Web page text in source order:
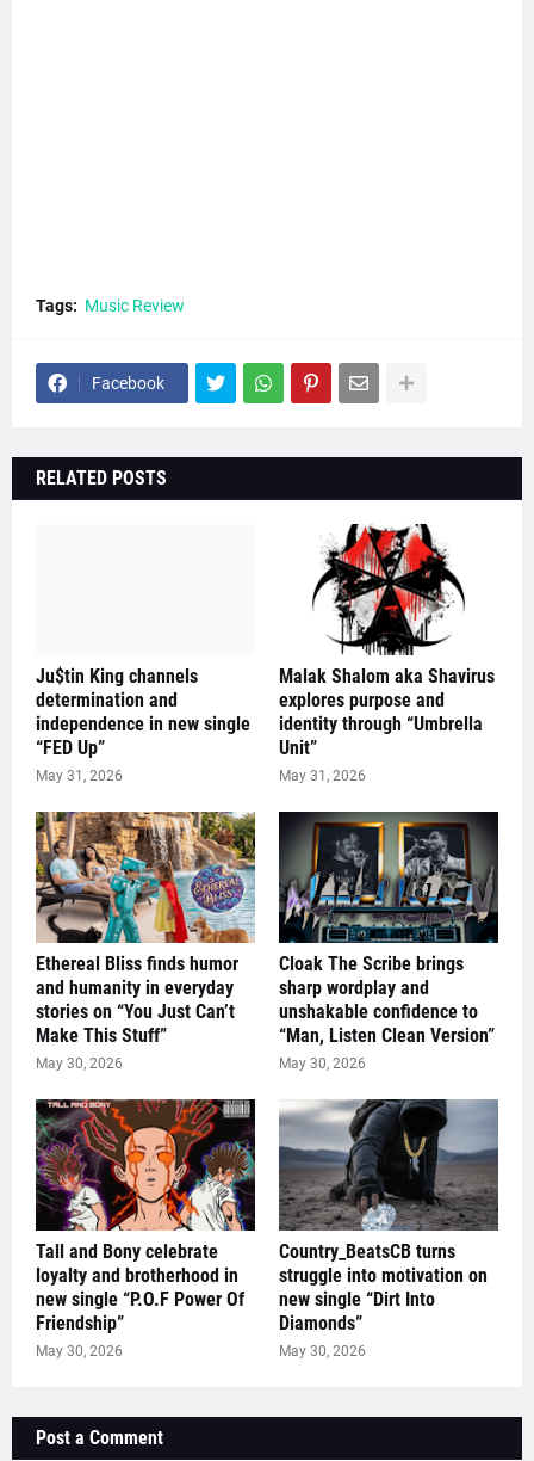
Tags: Music Review
Facebook
RELATED POSTS
Ju$tin King channels
determination and
independence in new single
“FED Up”
May 31, 2026
Malak Shalom aka Shavirus
explores purpose and
identity through “Umbrella
Unit”
May 31, 2026
Ethereal Bliss finds humor
and humanity in everyday
stories on “You Just Can’t
Make This Stuff”
May 30, 2026
Cloak The Scribe brings
sharp wordplay and
unshakable confidence to
“Man, Listen Clean Version”
May 30, 2026
Tall and Bony celebrate
loyalty and brotherhood in
new single “P.O.F Power Of
Friendship”
May 30, 2026
Country_BeatsCB turns
struggle into motivation on
new single “Dirt Into
Diamonds”
May 30, 2026
Post a Comment